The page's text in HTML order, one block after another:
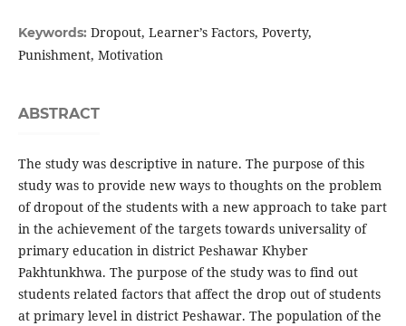
Keywords: Dropout, Learner’s Factors, Poverty,
Punishment, Motivation
ABSTRACT
The study was descriptive in nature. The purpose of this
study was to provide new ways to thoughts on the problem
of dropout of the students with a new approach to take part
in the achievement of the targets towards universality of
primary education in district Peshawar Khyber
Pakhtunkhwa. The purpose of the study was to find out
students related factors that affect the drop out of students
at primary level in district Peshawar. The population of the